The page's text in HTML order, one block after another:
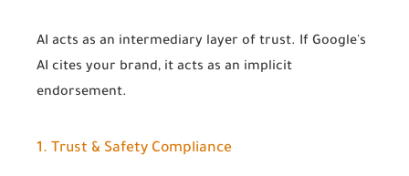
AI acts as an intermediary layer of trust. If Google's
AI cites your brand, it acts as an implicit
endorsement.
1. Trust & Safety Compliance